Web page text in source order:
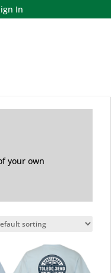
In
your own